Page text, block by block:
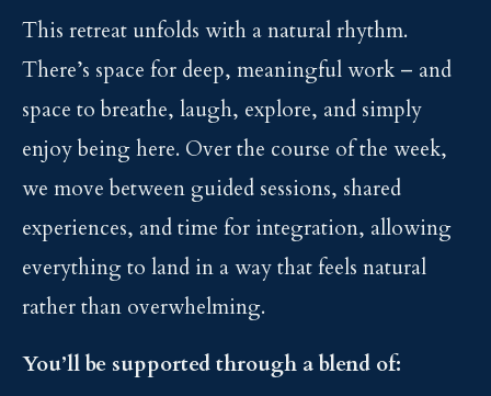
This retreat unfolds with a natural rhythm.
There’s space for deep, meaningful work – and
space to breathe, laugh, explore, and simply
enjoy being here. Over the course of the week,
we move between guided sessions, shared
experiences, and time for integration, allowing
everything to land in a way that feels natural
rather than overwhelming.
You’ll be supported through a blend of: